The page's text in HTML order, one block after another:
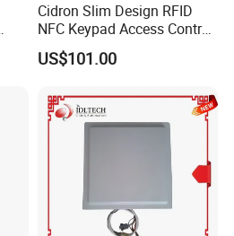
Cidron Slim Design RFID
NFC Keypad Access Control
Reader with Wiegand,
RS485 OSDP
US$101.00